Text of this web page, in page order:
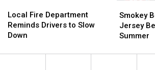
Fire
Department
Reminds
to
Local Fire Department
Reminds Drivers to Slow
Down
Fire
Department
Reminds
to
Bear
to
Hit
Jersey
Smokey
Jersey
Summer
Bear
to
Hit
Jersey